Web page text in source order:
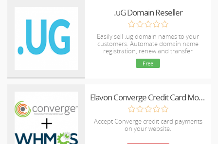
.uG Domain Reseller
Easily sell .ug domain names to your
customers. Automate domain name
registration, renew and transfer
Free
Elavon Converge Credit Card Module for WHMCS
Accept Converge credit card payments
on your website.